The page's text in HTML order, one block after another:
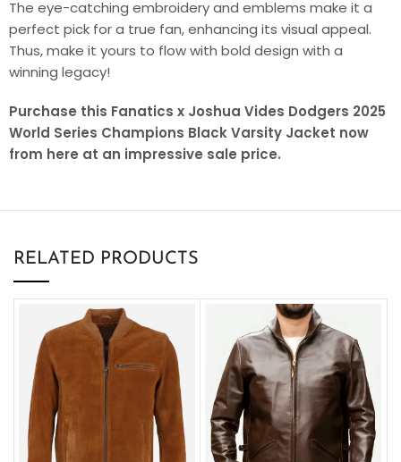
The eye-catching embroidery and emblems make it a
perfect pick for a true fan, enhancing its visual appeal.
Thus, make it yours to flow with bold design with a
winning legacy!
Purchase this Fanatics x Joshua Vides Dodgers 2025
World Series Champions Black Varsity Jacket now
from here at an impressive sale price.
RELATED PRODUCTS